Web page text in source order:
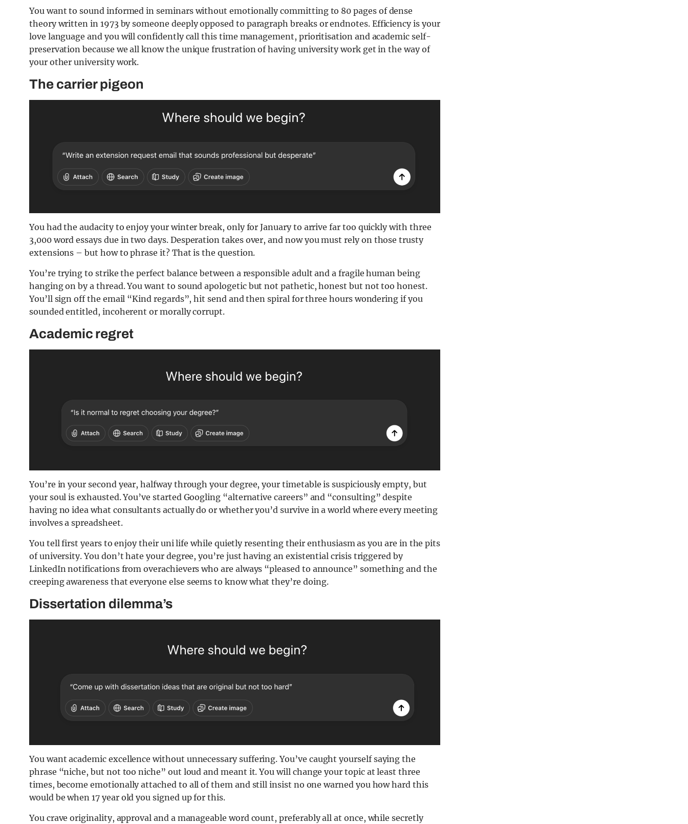
You want to sound informed in seminars without emotionally committing to 80 pages of dense
theory written in 1973 by someone deeply opposed to paragraph breaks or endnotes. Efficiency is your
love language and you will confidently call this time management, prioritisation and academic self-
preservation because we all know the unique frustration of having university work get in the way of
your other university work.
The carrier pigeon
You had the audacity to enjoy your winter break, only for January to arrive far too quickly with three
3,000 word essays due in two days. Desperation takes over, and now you must rely on those trusty
extensions – but how to phrase it? That is the question.
You’re trying to strike the perfect balance between a responsible adult and a fragile human being
hanging on by a thread. You want to sound apologetic but not pathetic, honest but not too honest.
You’ll sign off the email “Kind regards”, hit send and then spiral for three hours wondering if you
sounded entitled, incoherent or morally corrupt.
Academic regret
You’re in your second year, halfway through your degree, your timetable is suspiciously empty, but
your soul is exhausted. You’ve started Googling “alternative careers” and “consulting” despite
having no idea what consultants actually do or whether you’d survive in a world where every meeting
involves a spreadsheet.
You tell first years to enjoy their uni life while quietly resenting their enthusiasm as you are in the pits
of university. You don’t hate your degree, you’re just having an existential crisis triggered by
LinkedIn notifications from overachievers who are always “pleased to announce” something and the
creeping awareness that everyone else seems to know what they’re doing.
Dissertation dilemma’s
You want academic excellence without unnecessary suffering. You’ve caught yourself saying the
phrase “niche, but not too niche” out loud and meant it. You will change your topic at least three
times, become emotionally attached to all of them and still insist no one warned you how hard this
would be when 17 year old you signed up for this.
You crave originality, approval and a manageable word count, preferably all at once, while secretly